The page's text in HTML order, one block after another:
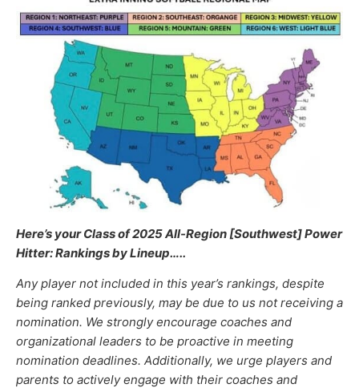
Here’s your Class of 2025 All-Region [Southwest] Power
Hitter: Rankings by Lineup…..
Any player not included in this year’s rankings, despite
being ranked previously, may be due to us not receiving a
nomination. We strongly encourage coaches and
organizational leaders to be proactive in meeting
nomination deadlines. Additionally, we urge players and
parents to actively engage with their coaches and